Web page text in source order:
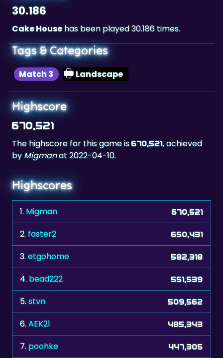
30.186
Cake Househas been played 30.186 times.
Tags & Categories
Match 3 Landscape
Highscore
670,521
The highscore for this game is670,521, achieved
by Migmanat 2022-04-10.
Highscores
1. Migman 670,521
2.faster2 650,431
3.etgohome 582,318
4. bead222 551,539
5.stvn 509,562
6.AEK21 485,343
7. poohke 447,305